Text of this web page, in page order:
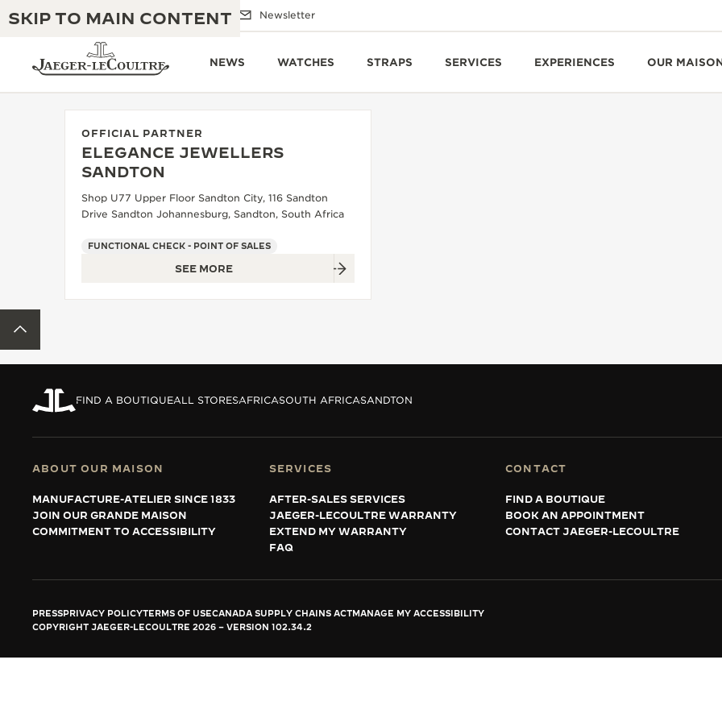
SKIP TO MAIN CONTENT
Email us Boutiques Newsletter
NEWS WATCHES STRAPS SERVICES EXPERIENCES OUR
TIMEPIECE WARRANTY
THE GOLDEN RATIO MUSICAL SHOW
THE REVERSO 1931 CAFÉ
THE REVERSO STORIES
THE SOUND MAKER
THE PRECISION PIONEER
SEE ALL EVENTS
EXCELLENCE: 190+ YEARS
CREATIVITY: 430+ PATENTS
INGENUITY: 1400+ CALIBRES
OFFICIAL PARTNER
ELEGANCE JEWELLERS
SANDTON
Shop U77 Upper Floor Sandton City, 116 Sandton
Drive Sandton Johannesburg, Sandton, South Africa
FUNCTIONAL CHECK - POINT OF SALES
SEE MORE
FIND A BOUTIQUEALL STORESAFRICASOUTH AFRICASANDTON
ABOUT OUR MAISON
MANUFACTURE-ATELIER SINCE 1833
JOIN OUR GRANDE MAISON
COMMITMENT TO ACCESSIBILITY
SERVICES
AFTER-SALES SERVICES
JAEGER-LECOULTRE WARRANTY
EXTEND MY WARRANTY
FAQ
CONTACT
FIND A BOUTIQUE
BOOK AN APPOINTMENT
CONTACT JAEGER-LECOULTRE
PRESSPRIVACY POLICYTERMS OF USECANADA SUPPLY CHAINS ACTMANAGE MY ACCESSIBILITY
COPYRIGHT JAEGER-LECOULTRE 2026
VERSION 102.34.2